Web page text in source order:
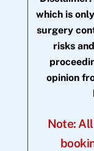
which is
surgery
risks
opinion
Note: